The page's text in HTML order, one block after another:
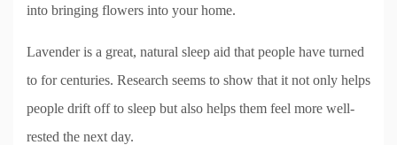
into bringing flowers into your home.
Lavender is a great, natural sleep aid that people have turned
to for centuries. Research seems to show that it not only helps
people drift off to sleep but also helps them feel more well-
rested the next day.